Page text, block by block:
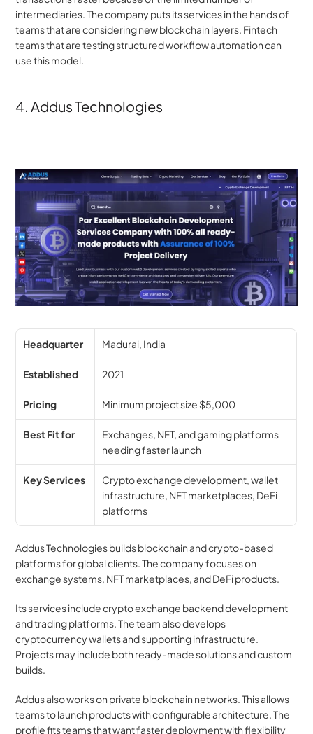
intermediaries. The company puts its services in the hands of
teams that are considering new blockchain layers. Fintech
teams that are testing structured workflow automation can
use this model.
4. Addus Technologies
Headquarter Madurai, India
Established 2021
Pricing Minimum project size $5,000
Best Fit for
Exchanges, NFT, and gaming platforms
needing faster launch
Key Services
Crypto exchange development, wallet
infrastructure, NFT marketplaces, DeFi
platforms
Addus Technologies builds blockchain and crypto-based
platforms for global clients. The company focuses on
exchange systems, NFT marketplaces, and DeFi products.
Its services include crypto exchange backend development
and trading platforms. The team also develops
cryptocurrency wallets and supporting infrastructure.
Projects may include both ready-made solutions and custom
builds.
Addus also works on private blockchain networks. This allows
teams to launch products with configurable architecture. The
profile fits teams that want faster deployment with flexibility